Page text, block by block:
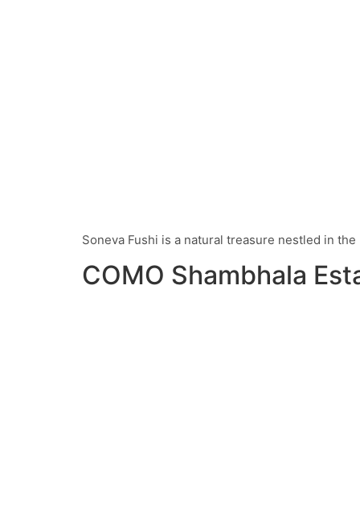
Soneva Fushi is a natural treasure nestled in
COMO Shambhala